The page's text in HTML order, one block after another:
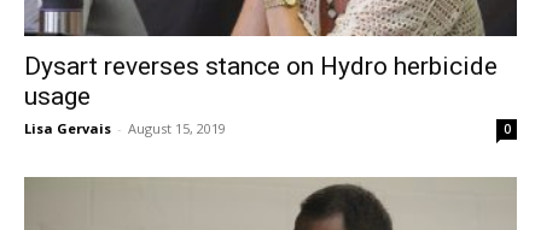
Dysart reverses stance on Hydro herbicide
usage
Lisa Gervais - August 15, 2019 0